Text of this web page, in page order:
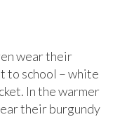
wear their
to school – white
In the warmer
their burgundy